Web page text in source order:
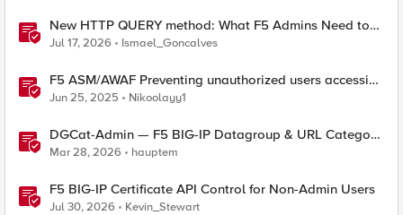
New HTTP QUERY method: What F5 Admins Need to
Know
Jul 17, 2026 Ismael_Goncalves
F5 ASM/AWAF Preventing unauthorized users accessing
admin path​ using iRule script
Jun 25, 2025 Nikoolayy1
DGCat-Admin — F5 BIG-IP Datagroup & URL Category
Manager
Mar 28, 2026 hauptem
F5 BIG-IP Certificate API Control for Non-Admin Users
Jul 30, 2026 Kevin_Stewart